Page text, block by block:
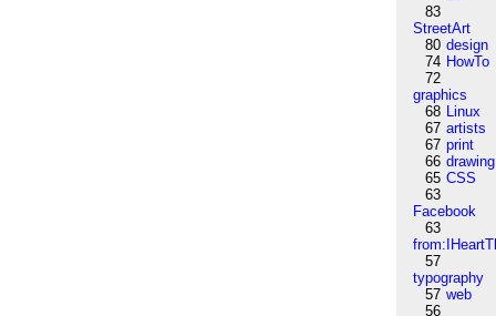
83
StreetArt
80 design
74 HowTo
72
graphics
68 Linux
67 artists
67 print
66 drawing
65 CSS
63
Facebook
63
57
typography
57 web
56